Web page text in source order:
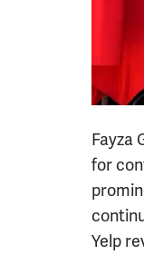
Fayza
for
Yelp